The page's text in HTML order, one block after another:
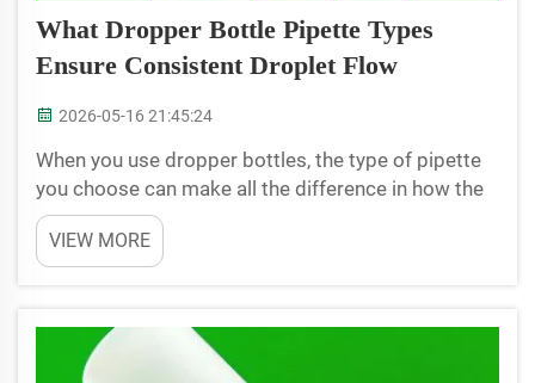
What Dropper Bottle Pipette Types
Ensure Consistent Droplet Flow
2026-05-16 21:45:24
When you use dropper bottles, the type of pipette
you choose can make all the difference in how the
liquid comes out. With a good pipette in your
dropper bottle, you can guarantee each drop is the
same size. This is crucial if you are dealing with
VIEW MORE